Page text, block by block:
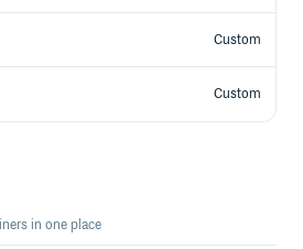
Custom
Custom
in one place